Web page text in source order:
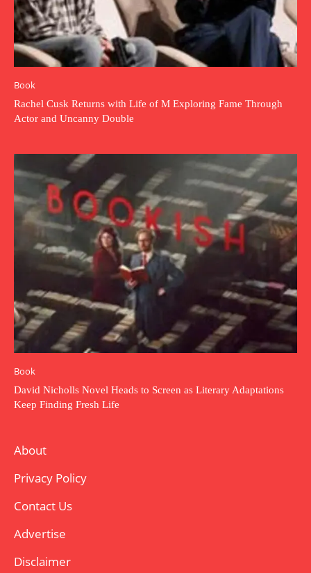
Book
Rachel Cusk Returns with Life of M Exploring Fame Through
Actor and Uncanny Double
Book
David Nicholls Novel Heads to Screen as Literary Adaptations
Keep Finding Fresh Life
About
Privacy Policy
Contact Us
Advertise
Disclaimer